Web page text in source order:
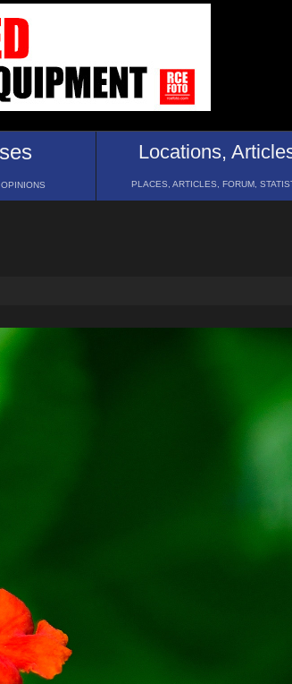
Locations,
PLACES, ARTICLES, FORUM,